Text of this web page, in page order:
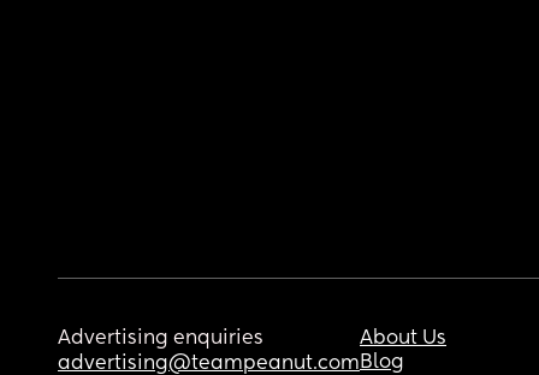
Advertising enquiries
advertising@teampeanut.com
About Us
Blog